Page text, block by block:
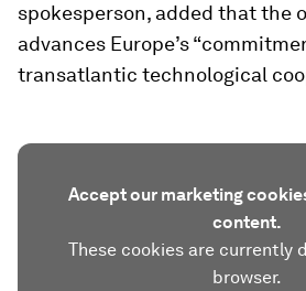
spokesperson, added that the
advances Europe’s
transatlantic technological
Accept our marketing
content.
These cookies are currently
browser.